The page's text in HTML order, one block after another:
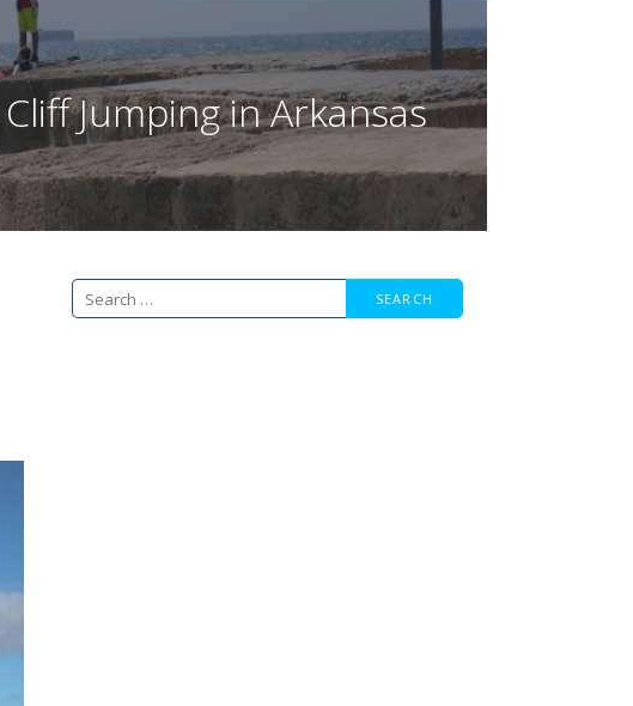
Cliff Jumping in Arkansas
Search